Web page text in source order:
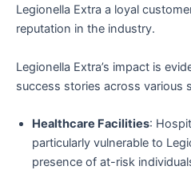
Legionella Extra a loyal
reputation in the industry.
Legionella Extra’s impact is
success stories across various
Healthcare Facilities:
particularly vulnerable to
presence of at-risk